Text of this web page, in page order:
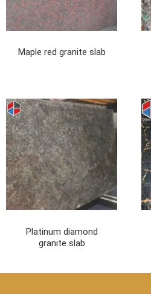
Maple red granite slab
Platinum diamond
granite slab